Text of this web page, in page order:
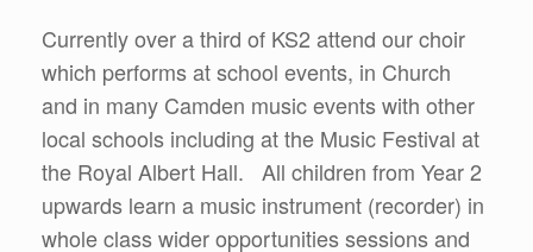
Currently over a third of KS2 attend our choir
which performs at school events, in Church
and in many Camden music events with other
local schools including at the Music Festival at
the Royal Albert Hall. All children from Year 2
upwards learn a music instrument (recorder) in
whole class wider opportunities sessions and